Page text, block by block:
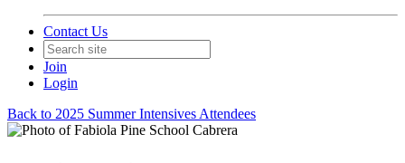
Contact Us
Join
Login
Back to 2025 Summer Intensives Attendees